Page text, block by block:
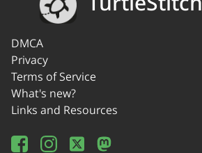
DMCA
Privacy
Terms of Service
What's new?
Links and Resources